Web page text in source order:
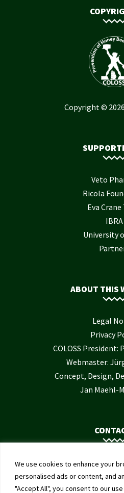
We use cookies to enhance your
personalised ads or content, and
"Accept All", you consent to our
Copyright © 2026
Veto
Ricola
Eva
IBRA
University
ABOUT THIS
Legal
Privacy
COLOSS President:
Webmaster:
Concept, Design,
Jan Maehl-
Institute of
University